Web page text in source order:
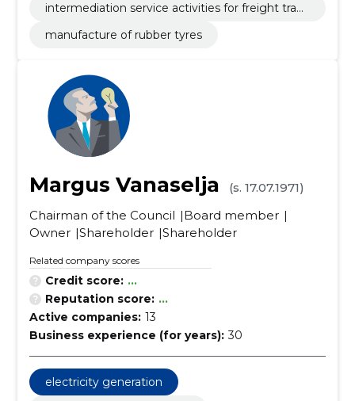
intermediation service activities for freight trans
manufacture of rubber tyres
Margus Vanaselja
(s. 17.07.1971)
Chairman of the Council
Board member
Owner Shareholder Shareholder
Related company scores
Credit score: ...
Reputation score: ...
Active companies: 13
Business experience (for years): 30
electricity generation